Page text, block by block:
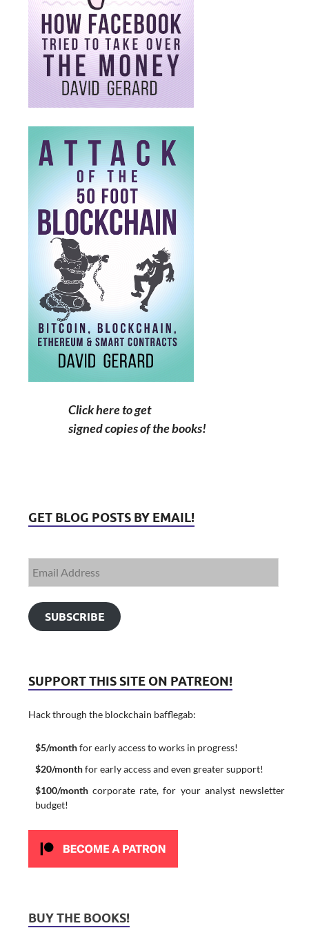
Click here to get
signed copies of the books!
GET BLOG POSTS BY EMAIL!
SUBSCRIBE
SUPPORT THIS SITE ON PATREON!
Hack through the blockchain bafflegab:
$5/monthfor early access to works in progress!
$20/monthfor early access and even greater support!
$100/monthcorporate rate, for your analyst newsletter
budget!
BUY THE BOOKS!